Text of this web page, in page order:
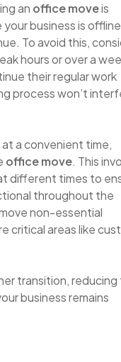
an office moveis
business is
To avoid this,
hours or over a
their regular work
process won’t
a convenient time,
office move. This
different times to
throughout the
non-essential
critical areas like
transition, reducing
business remains